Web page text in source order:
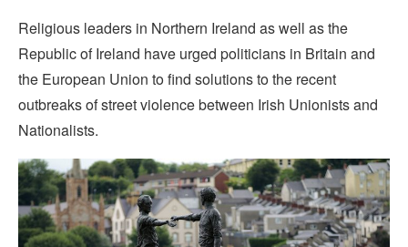
Religious leaders in Northern Ireland as well as the
Republic of Ireland have urged politicians in Britain and
the European Union to find solutions to the recent
outbreaks of street violence between Irish Unionists and
Nationalists.